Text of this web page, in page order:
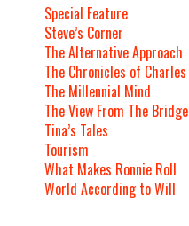
Special Feature
Steve’s Corner
The Alternative Approach
The Chronicles of Charles
The Millennial Mind
The View From The Bridge
Tina’s Tales
Tourism
What Makes Ronnie Roll
World According to Will